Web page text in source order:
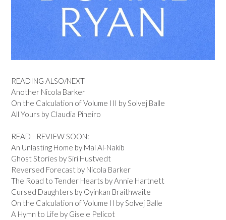
READING ALSO/NEXT
Another Nicola Barker
On the Calculation of Volume III by Solvej Balle
All Yours by Claudia Pineiro
READ - REVIEW SOON:
An Unlasting Home by Mai Al-Nakib
Ghost Stories by Siri Hustvedt
Reversed Forecast by Nicola Barker
The Road to Tender Hearts by Annie Hartnett
Cursed Daughters by Oyinkan Braithwaite
On the Calculation of Volume II by Solvej Balle
A Hymn to Life by Gisele Pelicot